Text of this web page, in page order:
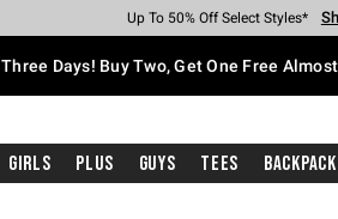
Earn Hot Cash Every $40 Spent*
Up To 50% Off Select Styles*
Up To 40% Off Backpacks*
Up To 60% Off Clearance*
Free Pickup In-Store* Shop
Free Shipping With $75 Purchase*
Three Days! Buy Two, Get One Free
Girls Plus Guys Tees